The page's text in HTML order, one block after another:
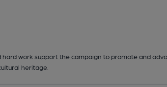
work support the campaign to promote and
heritage.